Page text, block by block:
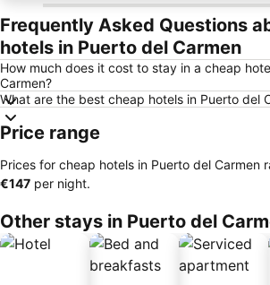
Frequently Asked Questions
hotels in Puerto del Carmen
How much does it cost to stay in a cheap
Carmen?
What are the best cheap hotels in Puerto del
Price range
Prices for cheap hotels in Puerto del Carmen
‎€147 per night.
Other stays in Puerto del